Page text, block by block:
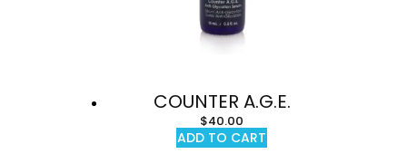
COUNTER A.G.E.
$40.00
ADD TO CART